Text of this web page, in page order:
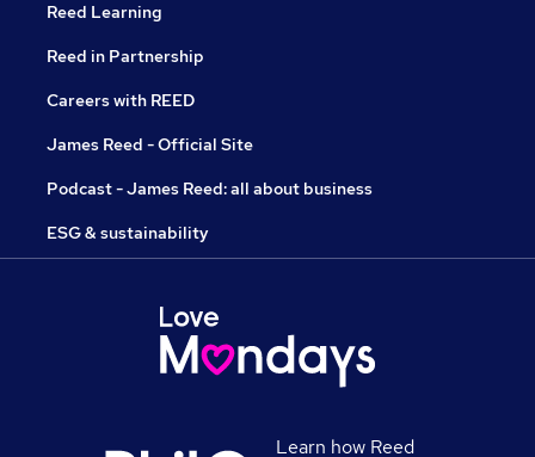
Reed Learning
Reed in Partnership
Careers with REED
James Reed - Official Site
Podcast - James Reed: all about business
ESG & sustainability
Learn how Reed